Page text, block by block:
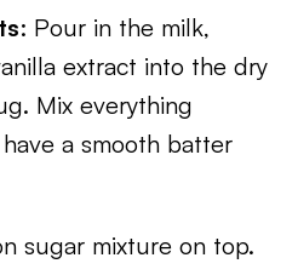
: Pour in the milk,
extract into the dry
Mix everything
a smooth batter
sugar mixture on top.